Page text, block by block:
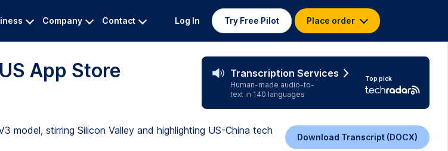
Company Contact Log In Try Free Pilot Place order
App Store
Transcription Services
Human-made audio-to-
text in 140 languages
Top pick
model, stirring Silicon Valley and highlighting US-China tech
Download Transcript (DOCX)